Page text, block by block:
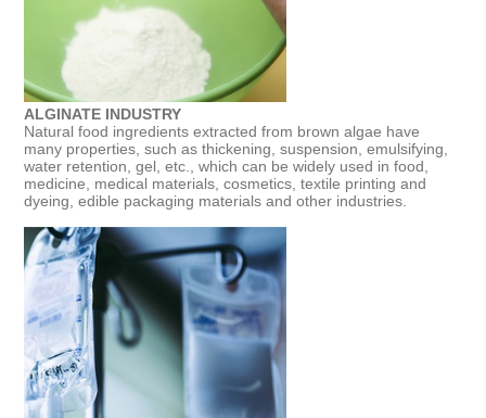
ALGINATE INDUSTRY
Natural food ingredients extracted from brown algae have
many properties, such as thickening, suspension, emulsifying,
water retention, gel, etc., which can be widely used in food,
medicine, medical materials, cosmetics, textile printing and
dyeing, edible packaging materials and other industries.